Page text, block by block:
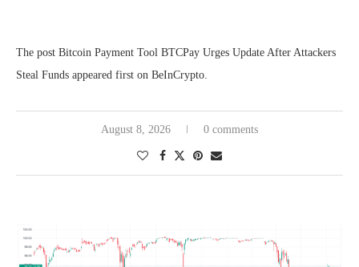
The post Bitcoin Payment Tool BTCPay Urges Update After Attackers
Steal Funds appeared first on BeInCrypto.
August 8, 2026 0 comments